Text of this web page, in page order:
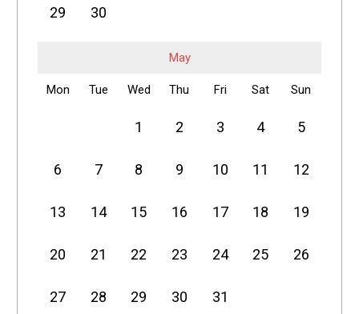
29 30
May
Mon Tue Wed Thu Fri Sat Sun
1 2 3 4 5
6 7 8 9 10 11 12
13 14 15 16 17 18 19
20 21 22 23 24 25 26
27 28 29 30 31